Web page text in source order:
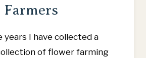
Farmers
years I have collected a
of flower farming